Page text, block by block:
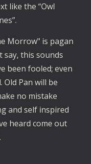
like the “Owl
Morrow" is pagan
say, this sounds
been fooled; even
Old Pan will be
no mistake
and self inspired
heard come out